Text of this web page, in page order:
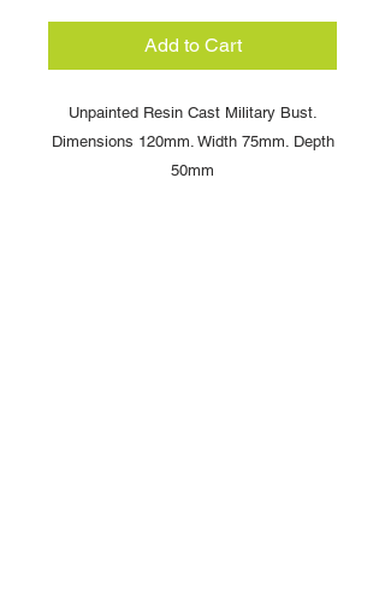
Add to Cart
Unpainted Resin Cast Military Bust.
Dimensions 120mm. Width 75mm. Depth
50mm